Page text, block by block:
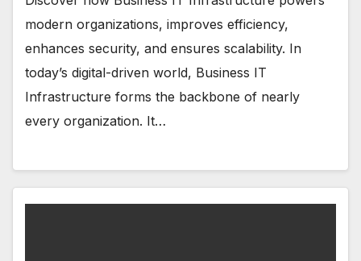
modern organizations, improves efficiency,
enhances security, and ensures scalability. In
today’s digital-driven world, Business IT
Infrastructure forms the backbone of nearly
every organization. It…